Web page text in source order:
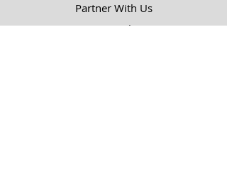
Partner With Us
Be A Light